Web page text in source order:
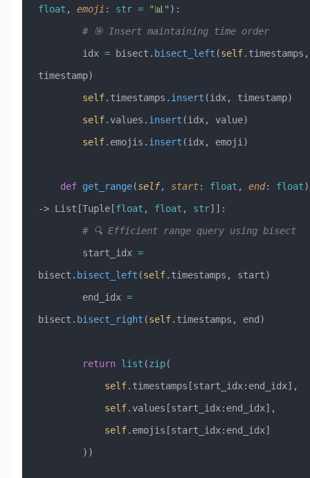
float , emoji : str = "📊" ):
        # 🎯 Insert maintaining time order
        idx
= bisect. bisect_left (self.timestamps,
timestamp)
        self
.timestamps. insert (idx, timestamp)
        self
.values. insert (idx, value)
        self
.emojis. insert (idx, emoji)
    def
get_range(self, start: float , end: float)
-> List[Tuple[float , float , str]]:
        # 🔍 Efficient range query using bisect
        start_idx
=
bisect. bisect_left (self.timestamps, start)
        end_idx
=
bisect. bisect_right (self.timestamps, end)
        return
list (zip(
            self
.timestamps[start_idx:end_idx],
            self
.values[start_idx:end_idx],
            self
.emojis[start_idx:end_idx]
        ))